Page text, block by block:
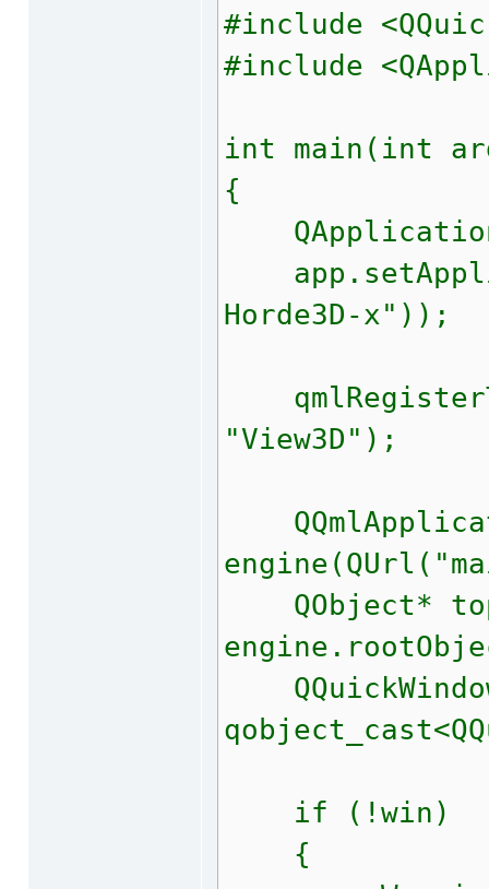
#include
#include
int main(int
{
Horde3D-x"));
"View3D");
QObject*
if (!win)
{